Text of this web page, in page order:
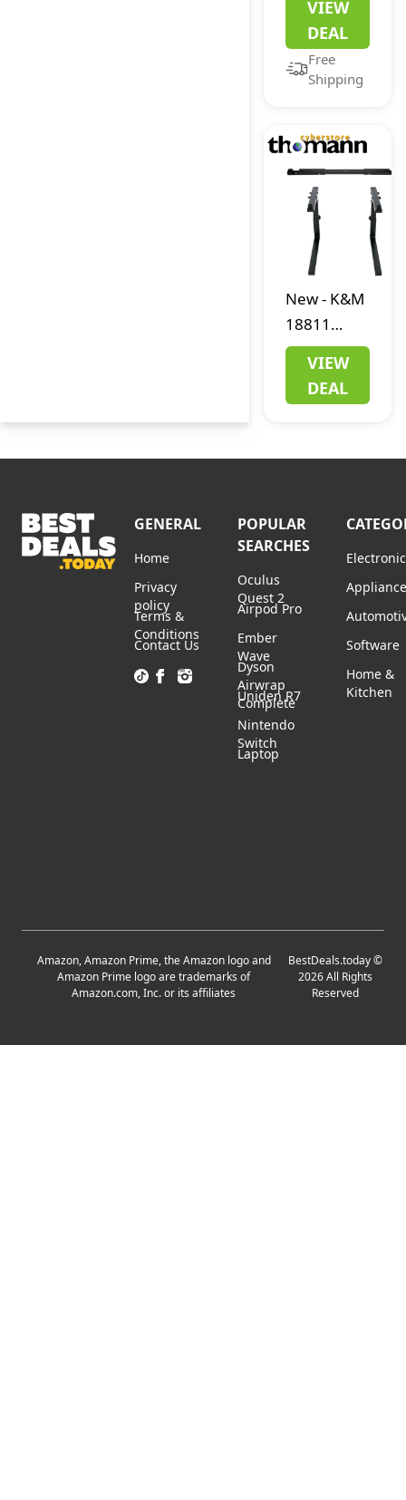
Convert IP
to USB
VIEW
DEAL
Free
Shipping
New- K&M
18811
Keyboard
Stand
Bundle
VIEW
DEAL
GENERAL
Home
Privacy
policy
Terms &
Conditions
Contact Us
POPULAR
SEARCHES
Oculus
Quest 2
Airpod Pro
Ember
Wave
Dyson
Airwrap
Complete
Uniden R7
Nintendo
Switch
Laptop
Software
Home &
Kitchen
Amazon, Amazon Prime, the Amazon logo and
Amazon Prime logo are trademarks of
Amazon.com, Inc. or its affiliates
BestDeals.today©
2026All Rights
Reserved